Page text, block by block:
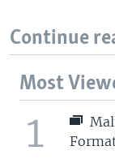
Continue
Most
1